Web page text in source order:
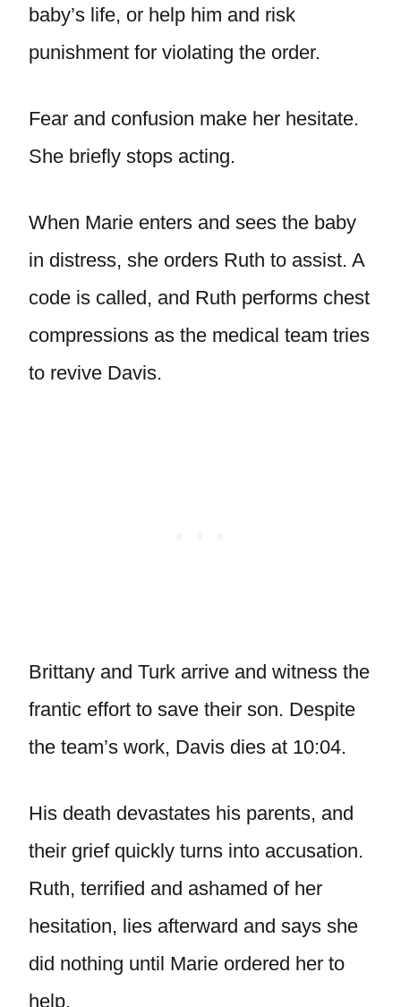
baby’s life, or help him and risk
punishment for violating the order.
Fear and confusion make her hesitate.
She briefly stops acting.
When Marie enters and sees the baby
in distress, she orders Ruth to assist. A
code is called, and Ruth performs chest
compressions as the medical team tries
to revive Davis.
Brittany and Turk arrive and witness the
frantic effort to save their son. Despite
the team’s work, Davis dies at 10:04.
His death devastates his parents, and
their grief quickly turns into accusation.
Ruth, terrified and ashamed of her
hesitation, lies afterward and says she
did nothing until Marie ordered her to
help.